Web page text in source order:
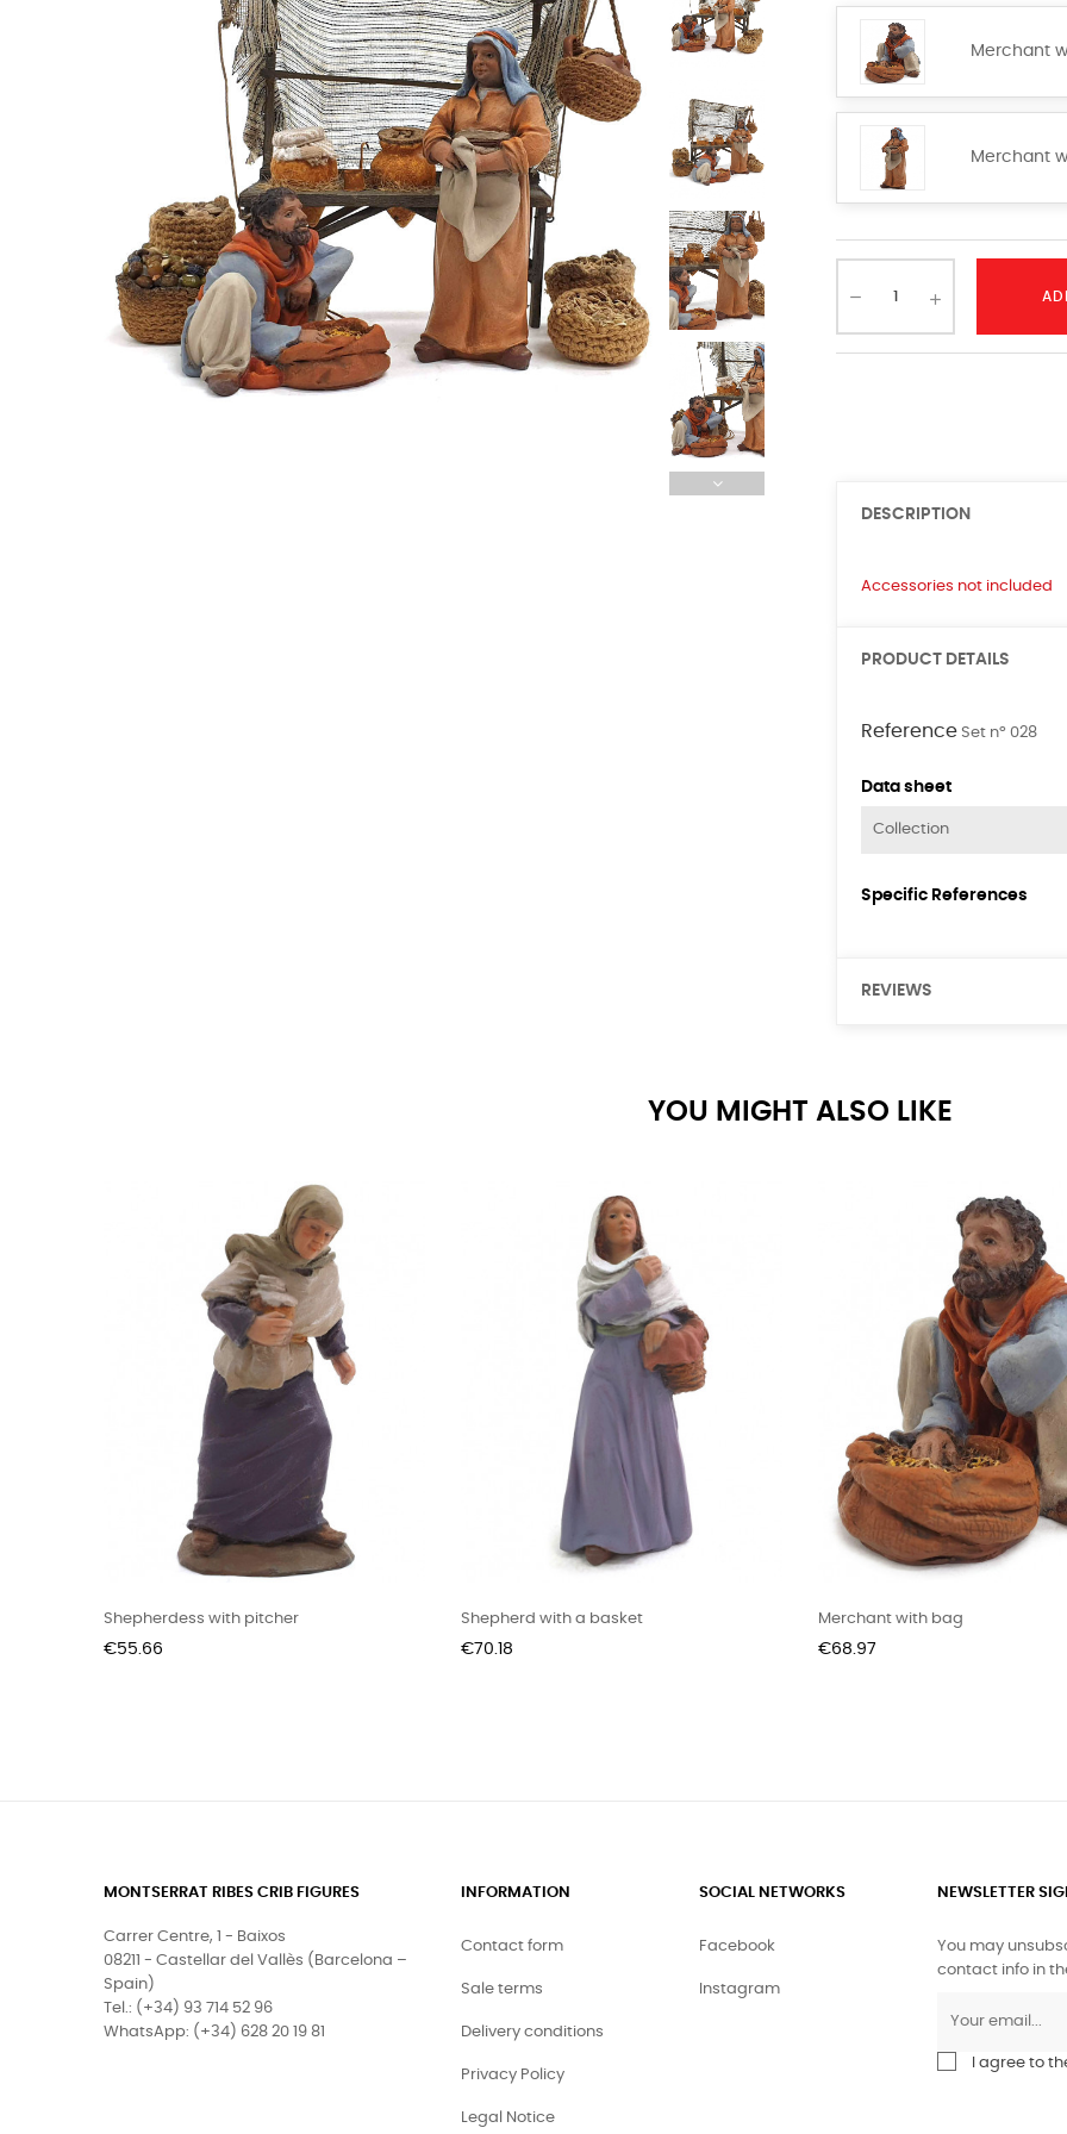
Merchant
Merchant
DESCRIPTION
Accessories not included
PRODUCT DETAILS
Reference Set nº 028
Data sheet
Collection
Specific References
REVIEWS
YOU MIGHT ALSO LIKE
Shepherdess with pitcher
Price
€55.66
Shepherd with a basket
Price
€70.18
Merchant with bag
Price
€68.97
MONTSERRAT RIBES CRIB FIGURES
Carrer Centre, 1 - Baixos
08211 - Castellar del Vallès (Barcelona –
Spain)
Tel.: (+34) 93 714 52 96
WhatsApp: (+34) 628 20 19 81
INFORMATION
Contact form
Sale terms
Delivery conditions
Privacy Policy
Legal Notice
SOCIAL NETWORKS
Facebook
Instagram
NEWSLETTER
You may
contact info in
I agree to